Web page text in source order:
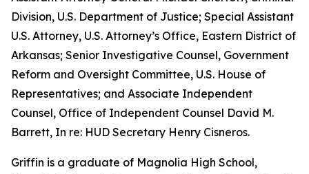
Division, U.S. Department of Justice; Special Assistant
U.S. Attorney, U.S. Attorney’s Office, Eastern District of
Arkansas; Senior Investigative Counsel, Government
Reform and Oversight Committee, U.S. House of
Representatives; and Associate Independent
Counsel, Office of Independent Counsel David M.
Barrett, In re: HUD Secretary Henry Cisneros.
Griffin is a graduate of Magnolia High School,